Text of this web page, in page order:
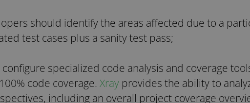
should identify the areas affected due to a
test cases plus a sanity test pass;
specialized code analysis and coverage
code coverage. Xray provides the ability to
including an overall project coverage